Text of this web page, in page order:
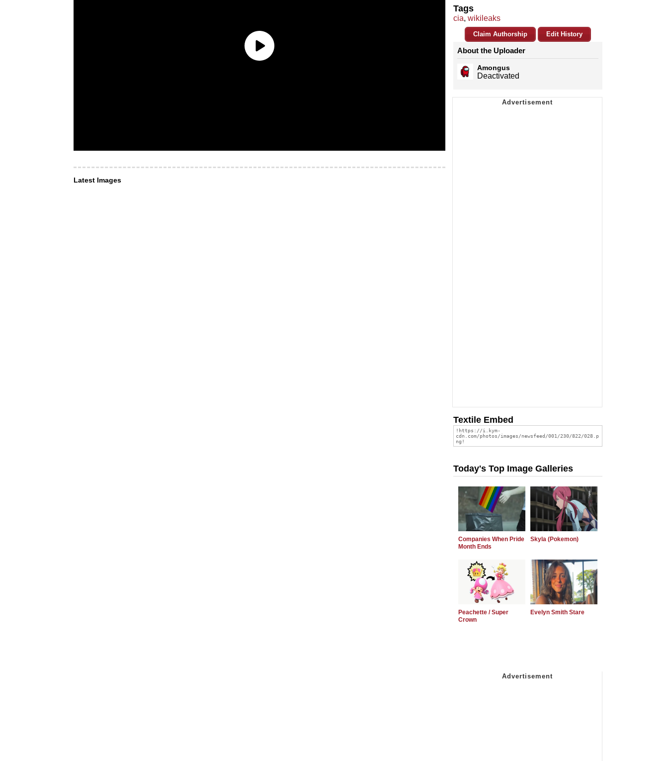
Latest Images
Tags
cia, wikileaks
Claim Authorship Edit History
About the Uploader
Amongus
Deactivated
Textile Embed
Today's Top Image Galleries
Companies When Pride
Month Ends
Skyla (Pokemon)
Peachette / Super
Crown
Evelyn Smith Stare